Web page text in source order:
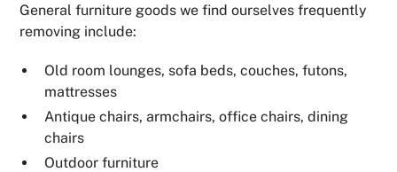
General furniture goods we find ourselves frequently
removing include:
Old room lounges, sofa beds, couches, futons,
mattresses
Antique chairs, armchairs, office chairs, dining
chairs
Outdoor furniture